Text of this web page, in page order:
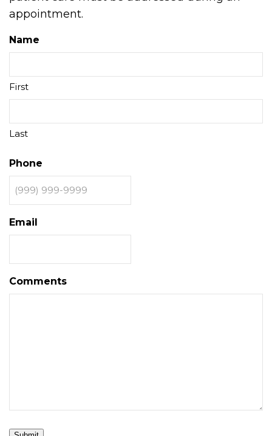
appointment.
Name
First
Last
Phone
Email
Comments